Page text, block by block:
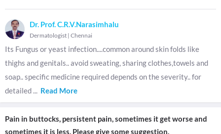
Dr. Prof. C.R.V.Narasimhalu
Dermatologist | Chennai
Its Fungus or yeast infection....common around skin folds like
thighs and genitals.. avoid sweating, sharing clothes,towels and
soap.. specific medicine required depends on the severity.. for
detailed ... Read More
Pain in buttocks, persistent pain, sometimes it get worse and
sometimes it is less. Please give some suggestion.